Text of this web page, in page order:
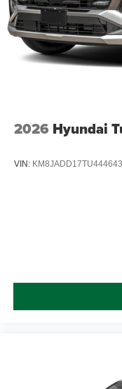
2026 Hyundai
VIN: KM8JADD17TU444643